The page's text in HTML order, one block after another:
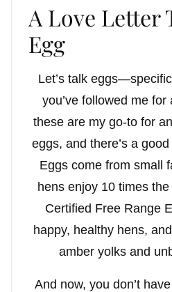
A Love Letter
Egg
Let’s talk
you’ve followed me
these are my go-to for
eggs, and there’s a
Eggs come from small
hens enjoy 10 times
Certified Free Range
happy, healthy hens,
amber yolks and
And now, you don’t